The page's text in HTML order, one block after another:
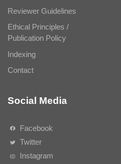
Reviewer Guidelines
Ethical Principles /
Publication Policy
Indexing
Contact
Social Media
Facebook
Twitter
Instagram